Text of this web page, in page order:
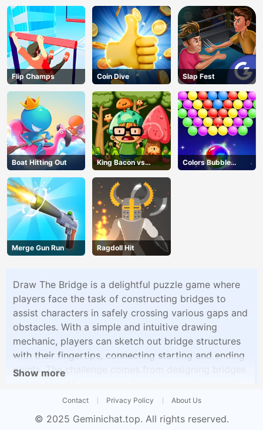
Flip Champs Coin Dive Slap Fest
Boat Hitting Out
King Bacon vs
Vegans
Colors Bubble
Shooter
Merge Gun Run Ragdoll Hit
Draw The Bridge is a delightful puzzle game where
players face the task of constructing bridges to
assist characters in safely crossing various gaps and
obstacles. With a simple and intuitive drawing
mechanic, players can sketch out bridge structures
with their fingertips, connecting starting and ending
points. The challenge comes from designing bridges
while adhering to the game's physics.
Show more
Contact Privacy Policy About Us
© 2025 Geminichat.top. All rights reserved.